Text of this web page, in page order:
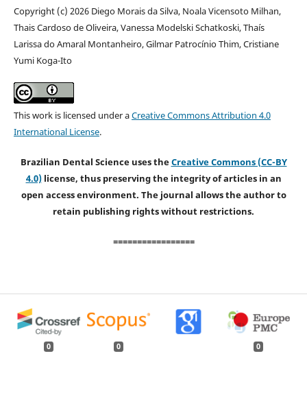
Copyright (c) 2026 Diego Morais da Silva, Noala Vicensoto Milhan,
Thais Cardoso de Oliveira, Vanessa Modelski Schatkoski, Thaís
Larissa do Amaral Montanheiro, Gilmar Patrocínio Thim, Cristiane
Yumi Koga-Ito
This work is licensed under aCreative Commons Attribution 4.0
International License.
Brazilian Dental Science uses theCreative Commons (CC-BY
4.0)license, thus preserving the integrity of articles in an
open access environment. The journal allows the author to
retain publishing rights without restrictions.
=================
0 0 0